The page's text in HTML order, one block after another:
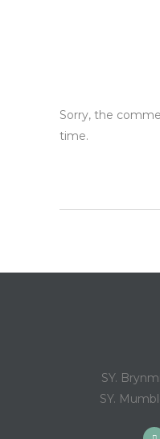
Sorry, the
time.
SY.
SY.